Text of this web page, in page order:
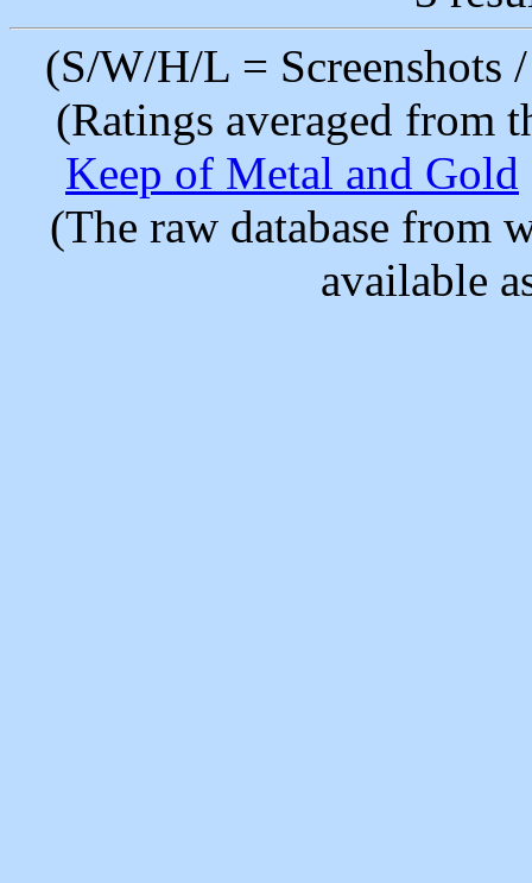
(S/W/H/L =
(Ratings averaged from
Keep of Metal and Gold
(The raw database from
available